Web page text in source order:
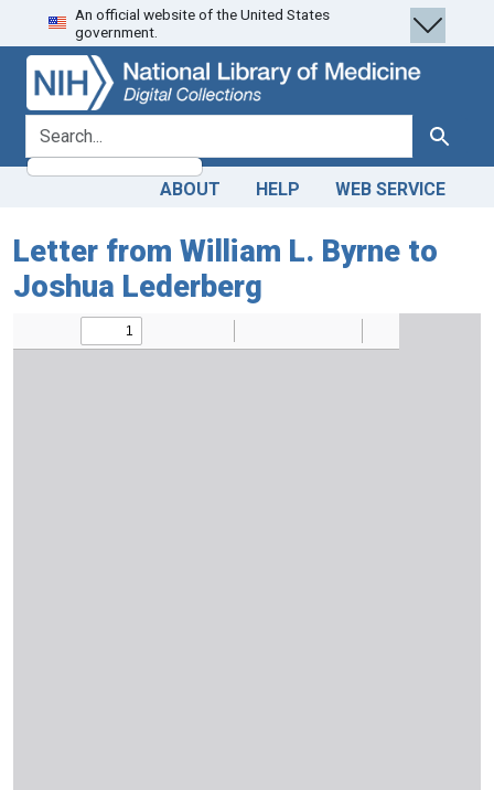
Skip
to
search
Skip to
main
content
An official website of the United States
government.
search for Search
ABOUT HELP WEB SERVICE
Letter from William L. Byrne to
Joshua Lederberg